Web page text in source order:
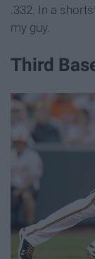
.332. In a
my guy.
Third